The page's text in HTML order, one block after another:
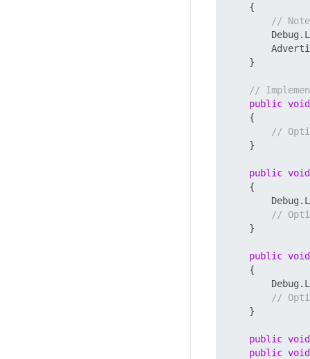
    {
//
    }
//
public void
    {
//
    }
public void
    {
//
    }
public void
    {
//
    }
public void
public void